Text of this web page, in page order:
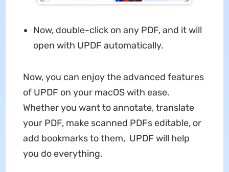
Now, double-click on any PDF, and it will
open with UPDF automatically.
Now, you can enjoy the advanced features
of UPDF on your macOS with ease.
Whether you want to annotate, translate
your PDF, make scanned PDFs editable, or
add bookmarks to them, UPDF will help
you do everything.